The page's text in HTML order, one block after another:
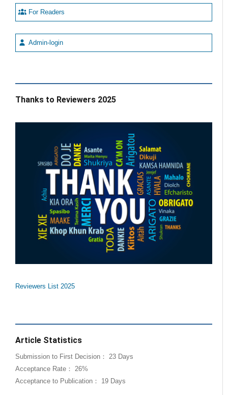
For Readers
Admin-login
Thanks to Reviewers 2025
Reviewers List 2025
Article Statistics
Submission to First Decision： 23 Days
Acceptance Rate： 26%
Acceptance to Publication： 19 Days